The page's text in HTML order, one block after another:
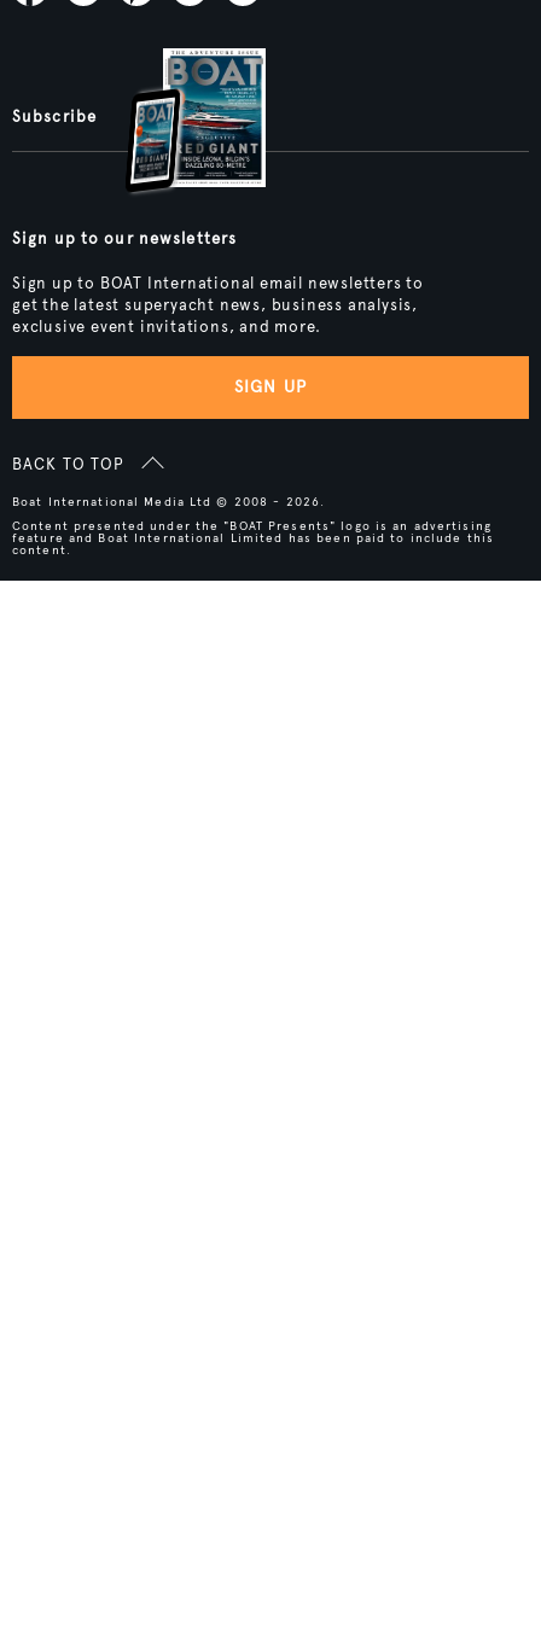
Subscribe
Sign up to our newsletters
Sign up to BOAT International email newsletters to
get the latest superyacht news, business analysis,
exclusive event invitations, and more.
SIGN UP
BACK TO TOP
Boat International Media Ltd © 2008 - 2026.
Content presented under the "BOAT Presents" logo is an advertising
feature and Boat International Limited has been paid to include this
content.